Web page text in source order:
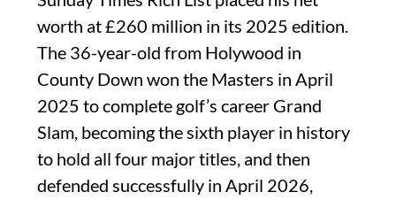
worth at £260 million in its 2025 edition.
The 36-year-old from Holywood in
County Down won the Masters in April
2025 to complete golf’s career Grand
Slam, becoming the sixth player in history
to hold all four major titles, and then
defended successfully in April 2026,